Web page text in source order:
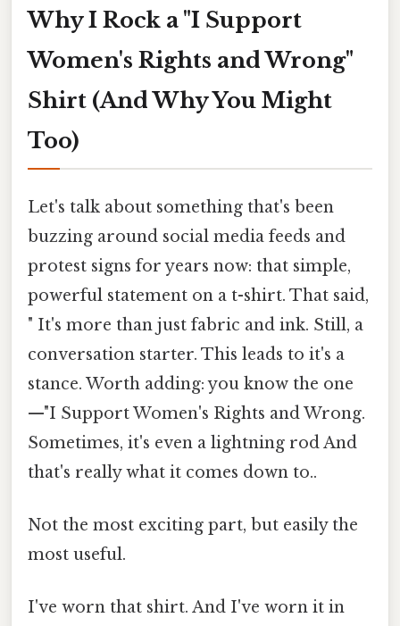
Why I Rock a "I Support
Women's Rights and Wrong"
Shirt (And Why You Might
Too)
Let's talk about something that's been
buzzing around social media feeds and
protest signs for years now: that simple,
powerful statement on a t-shirt. That said,
" It's more than just fabric and ink. Still, a
conversation starter. This leads to it's a
stance. Worth adding: you know the one
—"I Support Women's Rights and Wrong.
Sometimes, it's even a lightning rod And
that's really what it comes down to..
Not the most exciting part, but easily the
most useful.
I've worn that shirt. And I've worn it in